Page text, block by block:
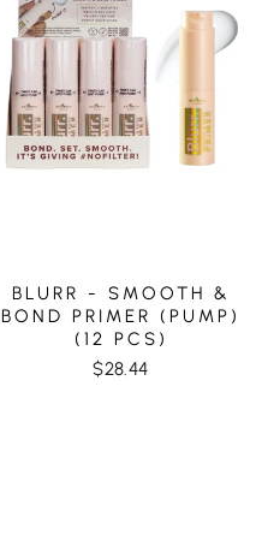
BLURR - SMOOTH &
BOND PRIMER (PUMP)
(12 PCS)
$28.44